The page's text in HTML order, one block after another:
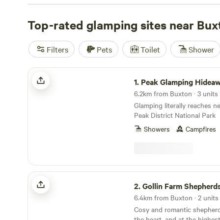
Looking for top-rated campsites? Check outCuckoo
reviews),
Hamperley Hideaways(40 reviews), and
(38 reviews). With facilities like showers, campfires, and
you'll have everything you need for a memorable
wind sports, climbing, or whitewater paddling, you'll
activities to satisfy your adventurous spirit. So pack
for an unforgettable glamping experience near Buxton,
Top-rated glamping sites near
Filters Pets Toilet Shower
Peak Glamping Hideaway
1. Peak Glamping
6.2km from Buxton · 3 units
Glamping literally reaches
Peak District National Park
Showers
Campfires
Gollin Farm Shepherds Hut
2.Gollin Farm
6.4km from Buxton · 2 units
Cosy and romantic